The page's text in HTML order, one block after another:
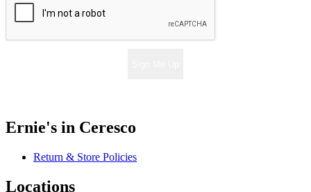
Ernie's in Ceresco
Return & Store Policies
Locations